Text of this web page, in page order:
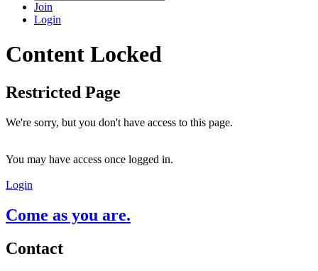
Join
Login
Content Locked
Restricted Page
We're sorry, but you don't have access to this page.
You may have access once logged in.
Login
Come as you are.
Contact